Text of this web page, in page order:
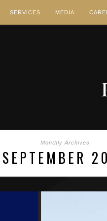
SERVICES MEDIA
Monthly Archives
SEPTEMBER